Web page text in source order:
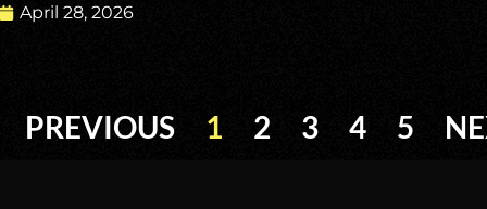
April 28, 2026
PREVIOUS 1 2 3 4 5